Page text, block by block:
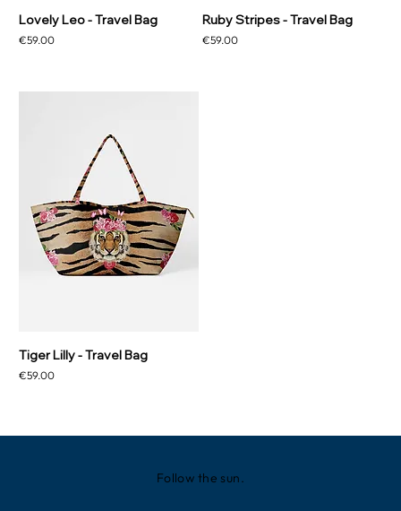
Lovely Leo - Travel Bag
Price
€59.00
Ruby Stripes - Travel Bag
Price
€59.00
Tiger Lilly - Travel Bag
Price
€59.00
Follow the sun.